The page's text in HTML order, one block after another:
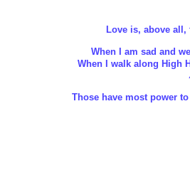
Love is, above
When I am sad and
When I walk along High
Those have most power